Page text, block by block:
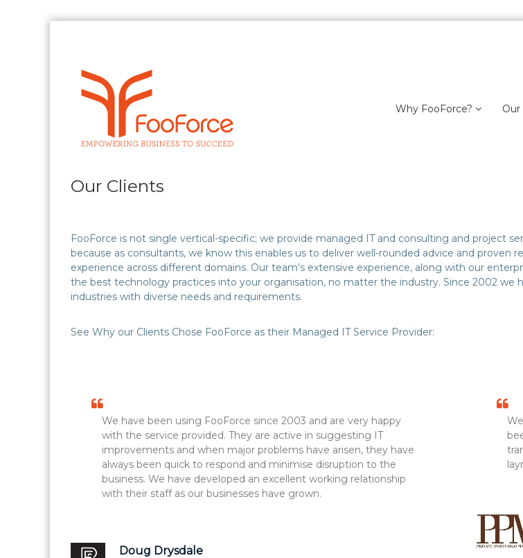
Empowering
Business
Why FooForce? Our
Our Clients
FooForce is not single vertical-specific; we provide managed IT and consulting and project
because as consultants, we know this enables us to deliver well-rounded advice and
experience across different domains. Our team’s extensive experience, along with our
the best technology practices into your organisation, no matter the industry. Since 2002 we
industries with diverse needs and requirements.
See Why our Clients Chose FooForce as their Managed IT Service Provider:
We have been using FooForce since 2003 and are very happy
with the service provided. They are active in suggesting IT
improvements and when major problems have arisen, they have
always been quick to respond and minimise disruption to the
business. We have developed an excellent working relationship
with their staff as our businesses have grown.
Doug Drysdale